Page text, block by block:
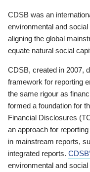
CDSB was an
environmental and
aligning the global
equate natural social
CDSB, created in 2007,
framework for reporting
the same rigour as
formed a foundation for
Financial Disclosures
an approach for
in mainstream reports,
integrated reports.
environmental and